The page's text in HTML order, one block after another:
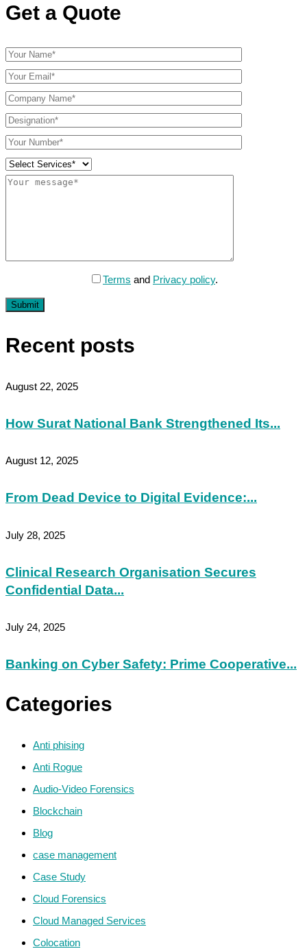
Get a Quote
Terms and Privacy policy.
Submit
Recent posts
August 22, 2025
How Surat National Bank Strengthened Its...
August 12, 2025
From Dead Device to Digital Evidence:...
July 28, 2025
Clinical Research Organisation Secures
Confidential Data...
July 24, 2025
Banking on Cyber Safety: Prime Cooperative...
Categories
Anti phising
Anti Rogue
Audio-Video Forensics
Blockchain
Blog
case management
Case Study
Cloud Forensics
Cloud Managed Services
Colocation